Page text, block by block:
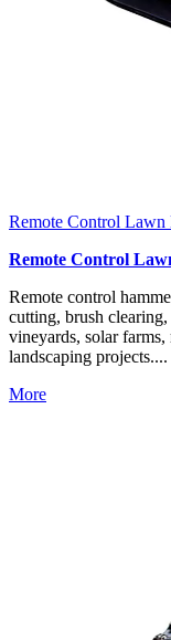
Remote Control
Remote Control
Remote control
cutting, brush
vineyards, solar
landscaping projects....
More